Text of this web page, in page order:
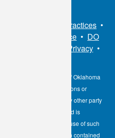
Notice of Privacy Practices •
Language Assistance • DO
Privacy •
Diagnostic Laboratory of Oklahoma
as medical recommendations or
its affiliates, agents or any other party
of the works presented is
in information from the use of such
to confirm the information contained